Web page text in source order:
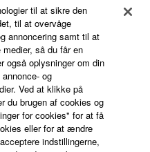
til at sikre den
til at overvåge
annoncering samt til at
så du får en
også oplysninger om din
og
Ved at klikke på
du brugen af cookies og
for cookies" for at få
eller for at ændre
indstillingerne,